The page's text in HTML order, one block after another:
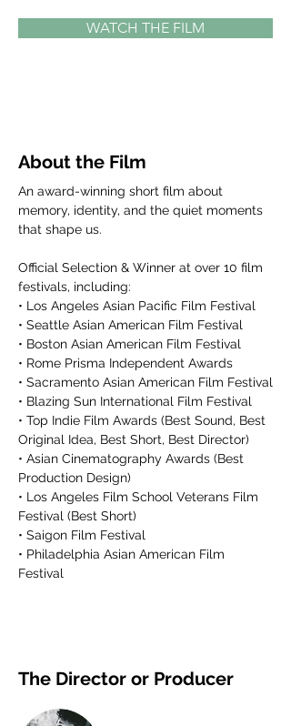
WATCH THE FILM
About the Film
An award-winning short film about
memory, identity, and the quiet moments
that shape us.
Official Selection & Winner at over 10 film
festivals, including:
• Los Angeles Asian Pacific Film Festival
• Seattle Asian American Film Festival
• Boston Asian American Film Festival
• Rome Prisma Independent Awards
• Sacramento Asian American Film Festival
• Blazing Sun International Film Festival
• Top Indie Film Awards (Best Sound, Best
Original Idea, Best Short, Best Director)
• Asian Cinematography Awards (Best
Production Design)
• Los Angeles Film School Veterans Film
Festival (Best Short)
• Saigon Film Festival
• Philadelphia Asian American Film
Festival
The Director or Producer